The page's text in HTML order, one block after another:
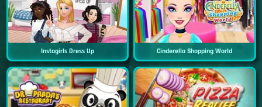
Instagirls Dress Up Cinderella Shopping World